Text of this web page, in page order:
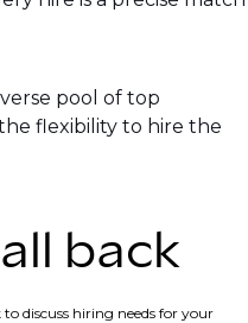
pool of top
flexibility to hire the
back
discuss hiring needs for your